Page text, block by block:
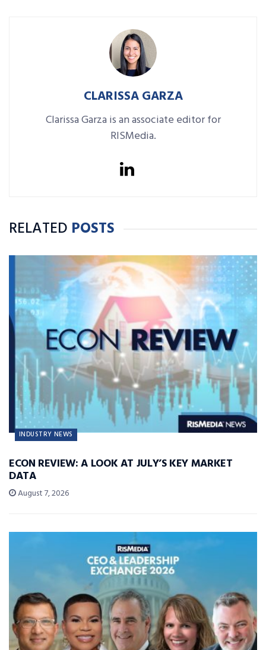
CLARISSA GARZA
Clarissa Garza is an associate editor for
RISMedia.
RELATED POSTS
INDUSTRY NEWS
ECON REVIEW: A LOOK AT JULY’S KEY MARKET
DATA
August 7, 2026